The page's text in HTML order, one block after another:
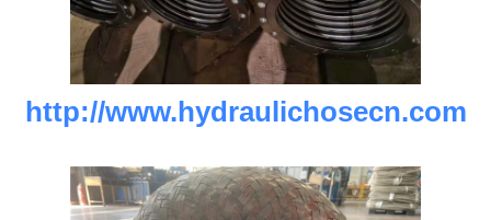
http://www.hydraulichosecn.com